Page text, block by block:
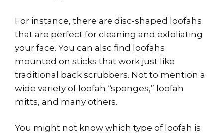
For instance, there are disc-shaped loofahs
that are perfect for cleaning and exfoliating
your face. You can also find loofahs
mounted on sticks that work just like
traditional back scrubbers. Not to mention a
wide variety of loofah “sponges,” loofah
mitts, and many others.
You might not know which type of loofah is